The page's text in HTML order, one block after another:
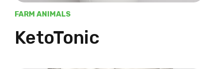
FARM ANIMALS
KetoTonic